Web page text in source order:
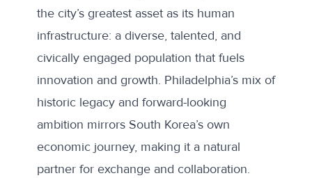
the city’s greatest asset as its human
infrastructure: a diverse, talented, and
civically engaged population that fuels
innovation and growth. Philadelphia’s mix of
historic legacy and forward-looking
ambition mirrors South Korea’s own
economic journey, making it a natural
partner for exchange and collaboration.